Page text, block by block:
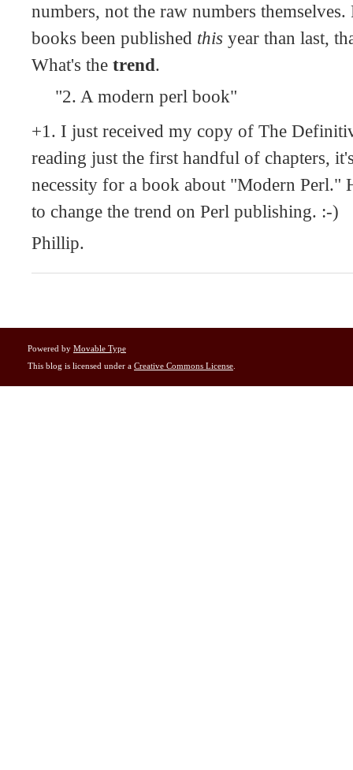
numbers, not the raw numbers
books been published this year than last,
What's the trend.
"2. A modern perl book"
+1. I just received my copy of The
reading just the first handful of chapters,
necessity for a book about "Modern Perl."
to change the trend on Perl publishing. :-)
Phillip.
Powered by Movable Type
This blog is licensed under a Creative Commons License